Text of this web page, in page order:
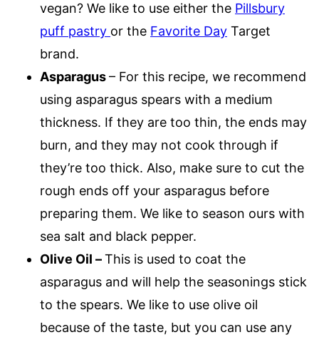
vegan? We like to use either the Pillsbury
puff pastry or the Favorite Day Target
brand.
Asparagus– For this recipe, we recommend
using asparagus spears with a medium
thickness. If they are too thin, the ends may
burn, and they may not cook through if
they’re too thick. Also, make sure to cut the
rough ends off your asparagus before
preparing them. We like to season ours with
sea salt and black pepper.
Olive Oil –This is used to coat the
asparagus and will help the seasonings stick
to the spears. We like to use olive oil
because of the taste, but you can use any